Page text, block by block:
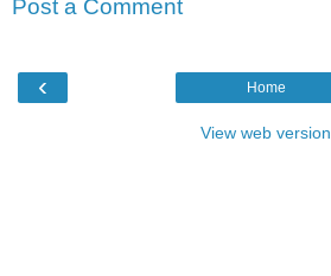
Post a Comment
‹ Home
View web version